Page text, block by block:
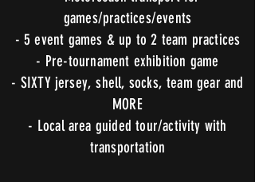
games/practices/events
- 5 event games & up to 2 team practices
- Pre-tournament exhibition game
- SIXTY jersey, shell, socks, team gear and
MORE
- Local area guided tour/activity with
transportation